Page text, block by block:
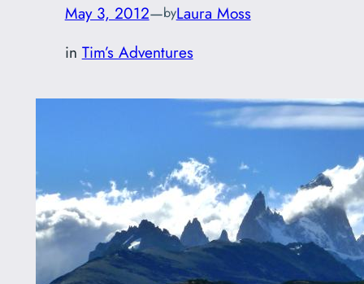
May 3, 2012—byLaura Moss
in Tim’s Adventures